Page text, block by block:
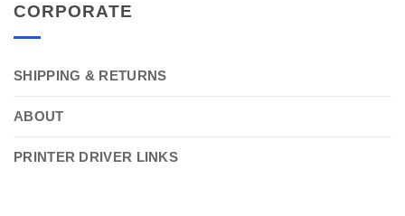
CORPORATE
SHIPPING & RETURNS
ABOUT
PRINTER DRIVER LINKS